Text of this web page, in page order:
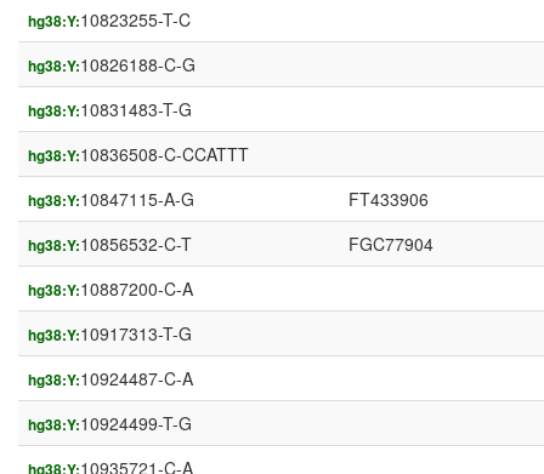
hg38:Y:10823255-T-C
hg38:Y:10826188-C-G
hg38:Y:10831483-T-G
hg38:Y:10836508-C-CCATTT
hg38:Y:10847115-A-G FT433906
hg38:Y:10856532-C-T FGC77904
hg38:Y:10887200-C-A
hg38:Y:10917313-T-G
hg38:Y:10924487-C-A
hg38:Y:10924499-T-G
hg38:Y:10935721-C-A